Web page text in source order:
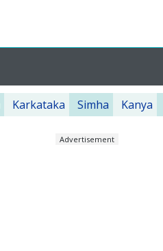
Karkataka Simha Kanya
Advertisement